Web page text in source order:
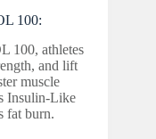
100:
100, athletes
and lift
muscle
Insulin-Like
fat burn.